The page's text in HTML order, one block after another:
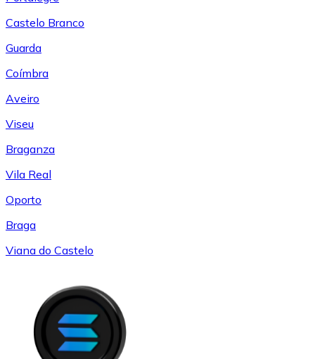
Castelo Branco
Guarda
Coímbra
Aveiro
Viseu
Braganza
Vila Real
Oporto
Braga
Viana do Castelo